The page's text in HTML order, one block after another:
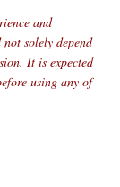
and
not solely depend
It is expected
using any of